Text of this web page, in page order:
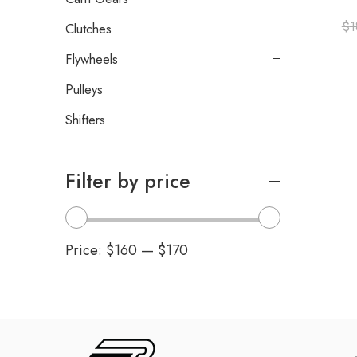
$
Clutches
Flywheels
Pulleys
Shifters
Filter by price
Price: $160 — $170